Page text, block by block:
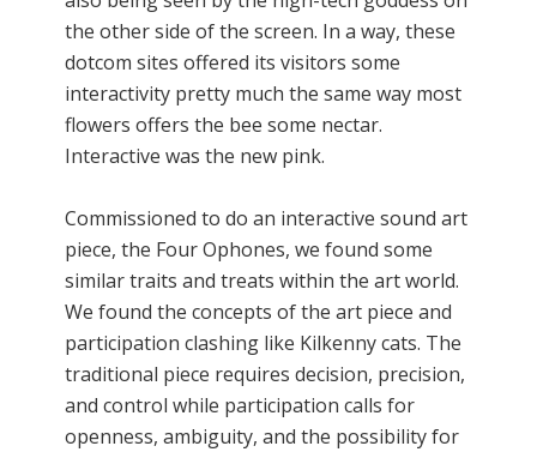
the other side of the screen. In a way, these
dotcom sites offered its visitors some
interactivity pretty much the same way most
flowers offers the bee some nectar.
Interactive was the new pink.
Commissioned to do an interactive sound art
piece, the Four Ophones, we found some
similar traits and treats within the art world.
We found the concepts of the art piece and
participation clashing like Kilkenny cats. The
traditional piece requires decision, precision,
and control while participation calls for
openness, ambiguity, and the possibility for